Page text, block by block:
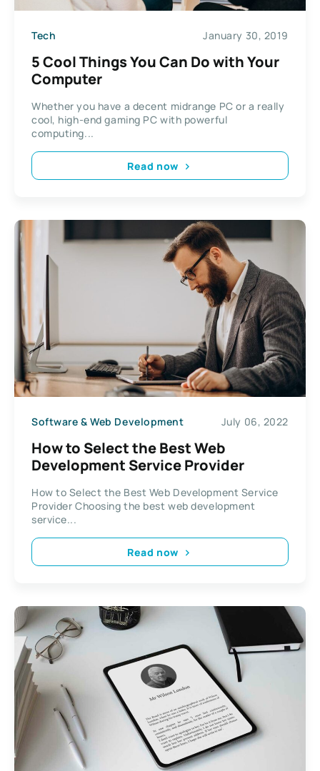
Tech January 30, 2019
5 Cool Things You Can Do with Your
Computer
Whether you have a decent midrange PC or a really
cool, high-end gaming PC with powerful
computing...
Read now
Software & Web Development July 06, 2022
How to Select the Best Web
Development Service Provider
How to Select the Best Web Development Service
Provider Choosing the best web development
service...
Read now